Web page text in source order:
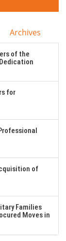
Archives
of the
for
of
Families
Moves in